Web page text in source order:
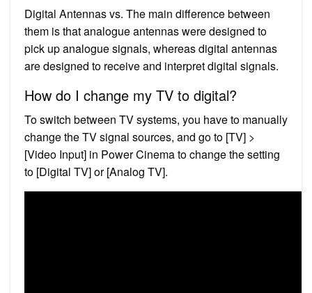
Digital Antennas vs. The main difference between
them is that analogue antennas were designed to
pick up analogue signals, whereas digital antennas
are designed to receive and interpret digital signals.
How do I change my TV to digital?
To switch between TV systems, you have to manually
change the TV signal sources, and go to [TV] >
[Video Input] in Power Cinema to change the setting
to [Digital TV] or [Analog TV].